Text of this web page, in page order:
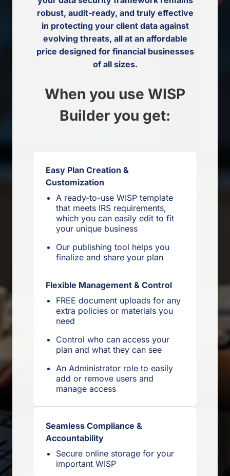
robust, audit-ready, and truly effective
in protecting your client data against
evolving threats, all at an affordable
price designed for financial businesses
of all sizes.
When you use WISP
Builder you get:
Easy Plan Creation &
Customization
A ready-to-use WISP template
that meets IRS requirements,
which you can easily edit to fit
your unique business
Our publishing tool helps you
finalize and share your plan
Flexible Management & Control
FREE document uploads for any
extra policies or materials you
need
Control who can access your
plan and what they can see
An Administrator role to easily
add or remove users and
manage access
Seamless Compliance &
Accountability
Secure online storage for your
important WISP